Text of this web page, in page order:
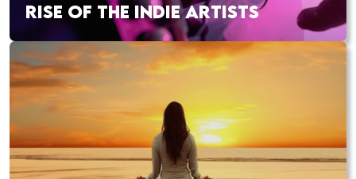
RISE OF THE INDIE ARTISTS